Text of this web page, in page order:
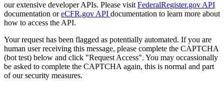
our extensive developer APIs. Please visit FederalRegister.gov API
documentation oreCFR.gov API documentation to learn more about
how to access the API.
Your request has been flagged as potentially automated. If you are
human user receiving this message, please complete the CAPTCHA
(bot test) below and click "Request Access". You may occassionally
be asked to complete the CAPTCHA again, this is normal and part
of our security measures.